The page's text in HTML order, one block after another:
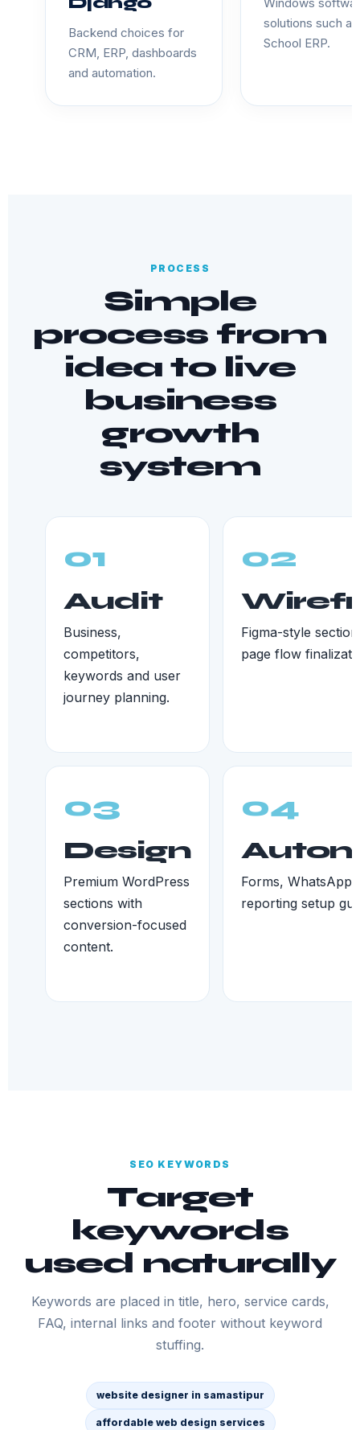
Backend choices for
CRM, ERP, dashboards
and automation.
solutions such as
School ERP.
PROCESS
Simple
process from
idea to live
business
growth
system
01
Audit
Business,
competitors,
keywords and user
journey planning.
02
Figma-style
page flow
03
Design
Premium WordPress
sections with
conversion-focused
content.
04
Forms, WhatsApp,
reporting setup
SEO KEYWORDS
Target
keywords
used naturally
Keywords are placed in title, hero, service cards,
FAQ, internal links and footer without keyword
stuffing.
website designer in samastipur
affordable web design services